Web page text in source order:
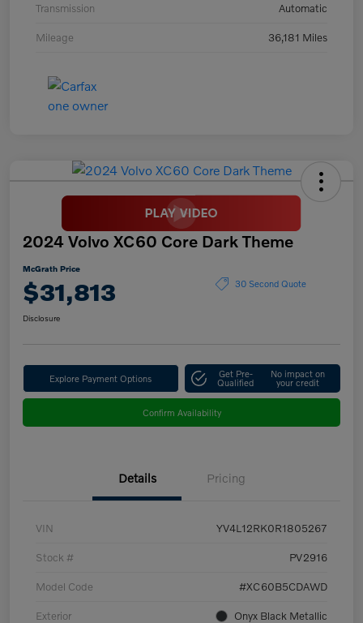
Transmission Automatic
Mileage 36,181 Miles
2024 Volvo XC60 Core Dark Theme
McGrath Price
$31,813 30 Second Quote
Disclosure
Explore Payment Options Get Pre-
Qualified
No impact on
your credit
Confirm Availability
Details Pricing
VIN YV4L12RK0R1805267
Stock # PV2916
Model Code #XC60B5CDAWD
Exterior Onyx Black Metallic